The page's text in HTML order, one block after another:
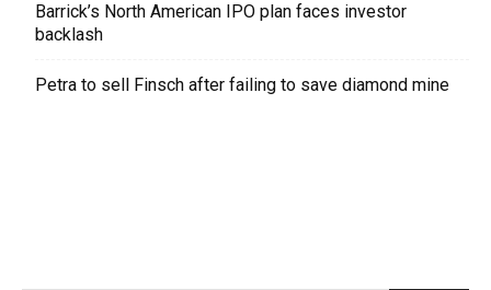
Barrick’s North American IPO plan faces investor
backlash
Petra to sell Finsch after failing to save diamond mine